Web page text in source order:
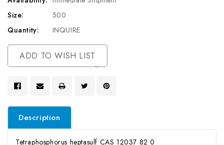
Size:
500
Quantity:
INQUIRE
Current
Stock:
ADD TO WISH LIST
Description
Tetraphosphorus heptasulf CAS 12037 82 0